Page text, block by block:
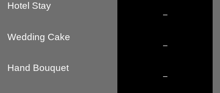
Hotel Stay
Wedding Cake
Hand Bouquet
–
–
–